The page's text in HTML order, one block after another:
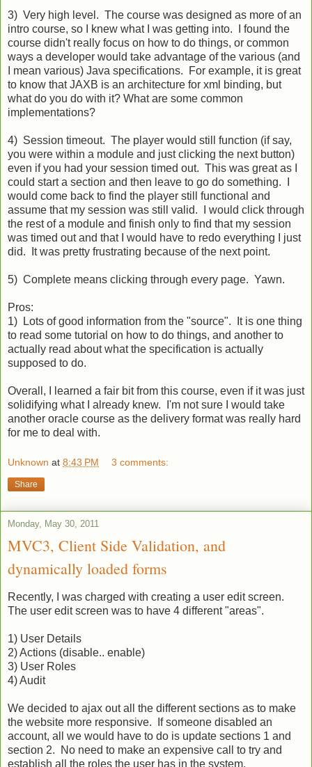
3) Very high level. The course was designed as more of an
intro course, so I knew what I was getting into. I found the
course didn't really focus on how to do things, or common
ways a developer would take advantage of the various (and
I mean various) Java specifications. For example, it is great
to know that JAXB is an architecture for xml binding, but
what do you do with it? What are some common
implementations?
4) Session timeout. The player would still function (if say,
you were within a module and just clicking the next button)
even if you had your session timed out. This was great as I
could start a section and then leave to go do something. I
would come back to find the player still functional and
assume that my session was still valid. I would click through
the rest of a module and finish only to find that my session
was timed out and that I would have to redo everything I just
did. It was pretty frustrating because of the next point.
5) Complete means clicking through every page. Yawn.
Pros:
1) Lots of good information from the "source". It is one thing
to read some tutorial on how to do things, and another to
actually read about what the specification is actually
supposed to do.
Overall, I learned a fair bit from this course, even if it was just
solidifying what I already knew. I'm not sure I would take
another oracle course as the delivery format was really hard
for me to deal with.
Unknown at 8:43 PM 3 comments:
Share
Monday, May 30, 2011
MVC3, Client Side Validation, and
dynamically loaded forms
Recently, I was charged with creating a user edit screen.
The user edit screen was to have 4 different "areas".
1) User Details
2) Actions (disable.. enable)
3) User Roles
4) Audit
We decided to ajax out all the different sections as to make
the website more responsive. If someone disabled an
account, all we would have to do is update sections 1 and
section 2. No need to make an expensive call to try and
establish all the roles the user has in the system.